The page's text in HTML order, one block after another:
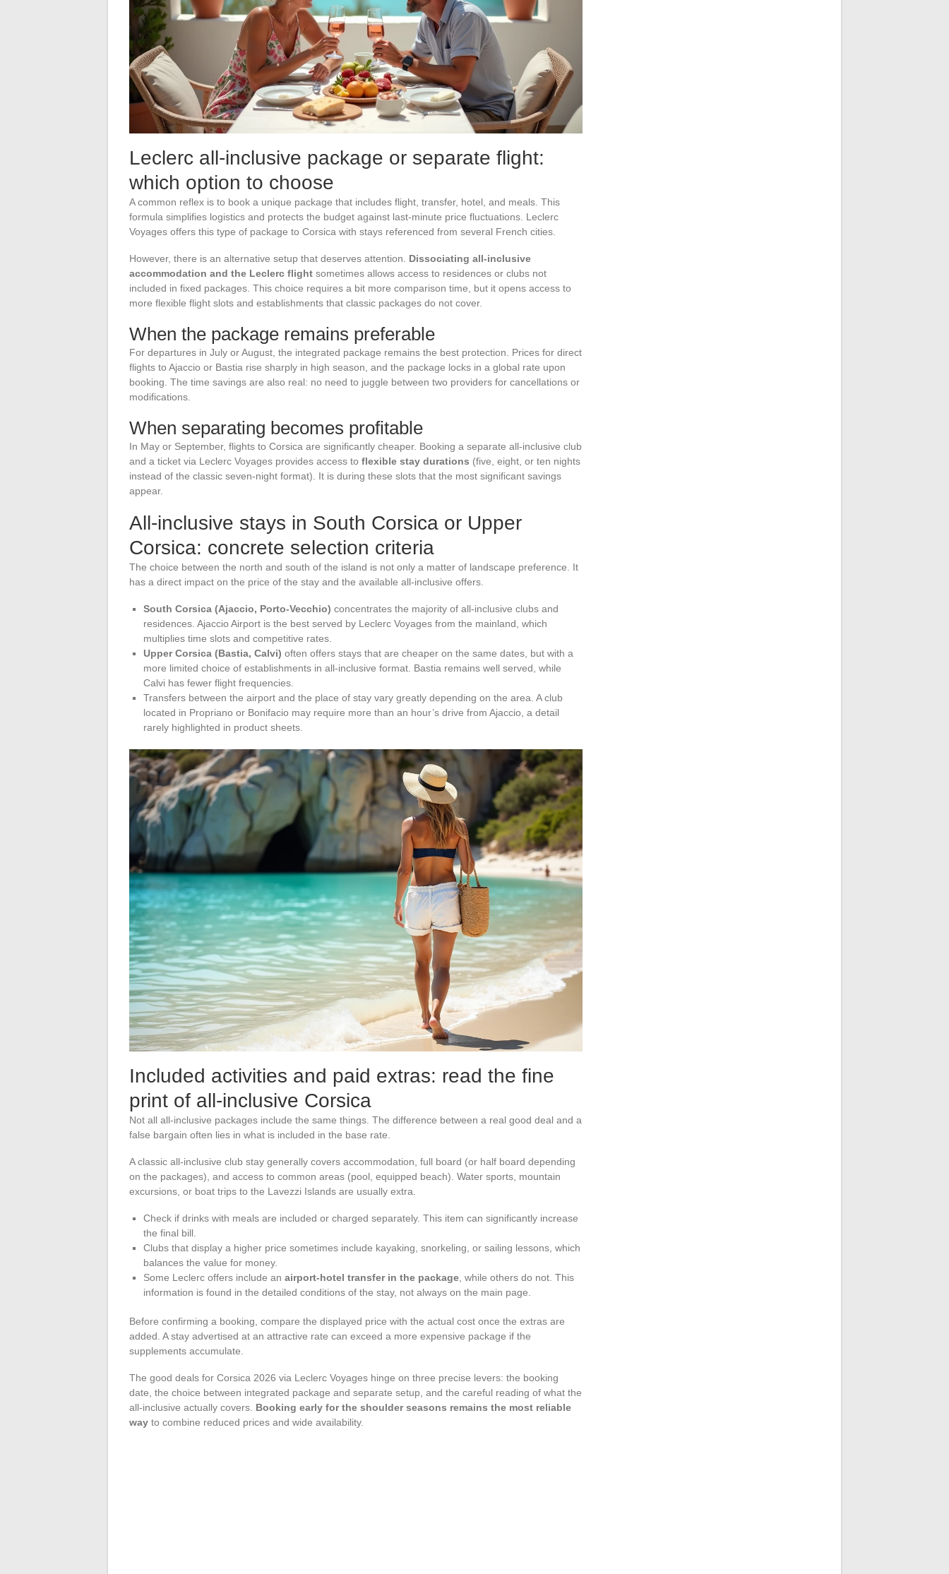
Leclerc all-inclusive package or separate flight:
which option to choose
A common reflex is to book a unique package that includes flight, transfer, hotel, and meals. This
formula simplifies logistics and protects the budget against last-minute price fluctuations. Leclerc
Voyages offers this type of package to Corsica with stays referenced from several French cities.
However, there is an alternative setup that deserves attention. Dissociating all-inclusive
accommodation and the Leclerc flight sometimes allows access to residences or clubs not
included in fixed packages. This choice requires a bit more comparison time, but it opens access to
more flexible flight slots and establishments that classic packages do not cover.
When the package remains preferable
For departures in July or August, the integrated package remains the best protection. Prices for direct
flights to Ajaccio or Bastia rise sharply in high season, and the package locks in a global rate upon
booking. The time savings are also real: no need to juggle between two providers for cancellations or
modifications.
When separating becomes profitable
In May or September, flights to Corsica are significantly cheaper. Booking a separate all-inclusive club
and a ticket via Leclerc Voyages provides access to flexible stay durations (five, eight, or ten nights
instead of the classic seven-night format). It is during these slots that the most significant savings
appear.
All-inclusive stays in South Corsica or Upper
Corsica: concrete selection criteria
The choice between the north and south of the island is not only a matter of landscape preference. It
has a direct impact on the price of the stay and the available all-inclusive offers.
South Corsica (Ajaccio, Porto-Vecchio) concentrates the majority of all-inclusive clubs and
residences. Ajaccio Airport is the best served by Leclerc Voyages from the mainland, which
multiplies time slots and competitive rates.
Upper Corsica (Bastia, Calvi) often offers stays that are cheaper on the same dates, but with a
more limited choice of establishments in all-inclusive format. Bastia remains well served, while
Calvi has fewer flight frequencies.
Transfers between the airport and the place of stay vary greatly depending on the area. A club
located in Propriano or Bonifacio may require more than an hour’s drive from Ajaccio, a detail
rarely highlighted in product sheets.
Included activities and paid extras: read the fine
print of all-inclusive Corsica
Not all all-inclusive packages include the same things. The difference between a real good deal and a
false bargain often lies in what is included in the base rate.
A classic all-inclusive club stay generally covers accommodation, full board (or half board depending
on the packages), and access to common areas (pool, equipped beach). Water sports, mountain
excursions, or boat trips to the Lavezzi Islands are usually extra.
Check if drinks with meals are included or charged separately. This item can significantly increase
the final bill.
Clubs that display a higher price sometimes include kayaking, snorkeling, or sailing lessons, which
balances the value for money.
Some Leclerc offers include an airport-hotel transfer in the package , while others do not. This
information is found in the detailed conditions of the stay, not always on the main page.
Before confirming a booking, compare the displayed price with the actual cost once the extras are
added. A stay advertised at an attractive rate can exceed a more expensive package if the
supplements accumulate.
The good deals for Corsica 2026 via Leclerc Voyages hinge on three precise levers: the booking
date, the choice between integrated package and separate setup, and the careful reading of what the
all-inclusive actually covers. Booking early for the shoulder seasons remains the most reliable
way to combine reduced prices and wide availability.